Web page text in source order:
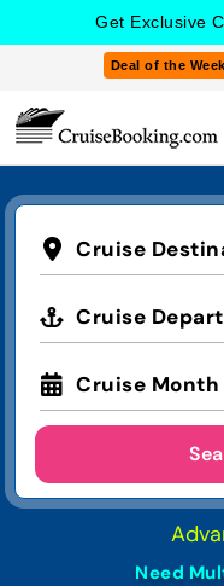
Get Exclusive
Deal of the Week
Cruise
Cruise
Cruise Month
Need